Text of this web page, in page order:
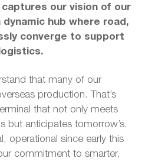
our vision of our
hub where road,
converge to support
that many of our
production. That’s
that not only meets
but anticipates tomorrow’s.
operational since early this
commitment to smarter,